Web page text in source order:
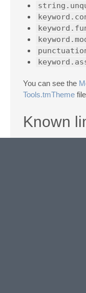
You can see the
Tools.tmTheme
Known